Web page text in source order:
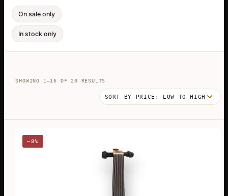
On sale only
In stock only
SHOWING 1–16 OF 20 RESULTS
PRICE:
−8%